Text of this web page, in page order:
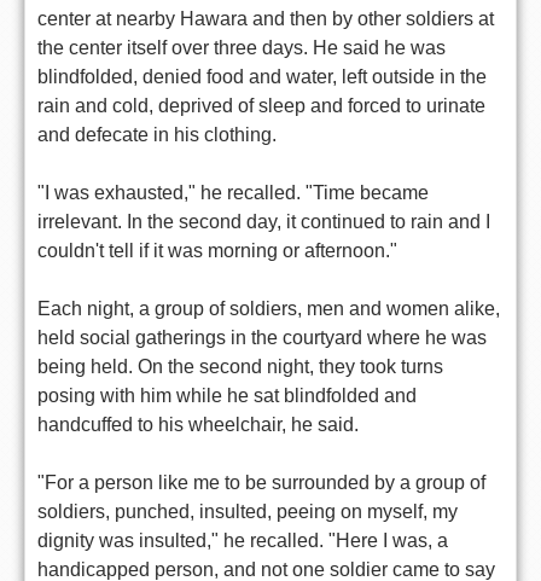
center at nearby Hawara and then by other soldiers at
the center itself over three days. He said he was
blindfolded, denied food and water, left outside in the
rain and cold, deprived of sleep and forced to urinate
and defecate in his clothing.
"I was exhausted," he recalled. "Time became
irrelevant. In the second day, it continued to rain and I
couldn't tell if it was morning or afternoon."
Each night, a group of soldiers, men and women alike,
held social gatherings in the courtyard where he was
being held. On the second night, they took turns
posing with him while he sat blindfolded and
handcuffed to his wheelchair, he said.
"For a person like me to be surrounded by a group of
soldiers, punched, insulted, peeing on myself, my
dignity was insulted," he recalled. "Here I was, a
handicapped person, and not one soldier came to say